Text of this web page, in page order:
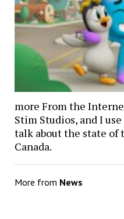
more From the
Stim Studios, and I
talk about the state
Canada.
More from News